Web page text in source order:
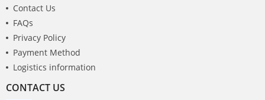
Contact Us
FAQs
Privacy Policy
Payment Method
Logistics information
CONTACT US